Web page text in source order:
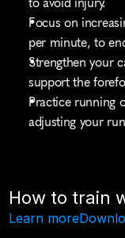
Focus on
per minute, to
Strengthen your
support the
Practice running
adjusting your
How to train
Learn more